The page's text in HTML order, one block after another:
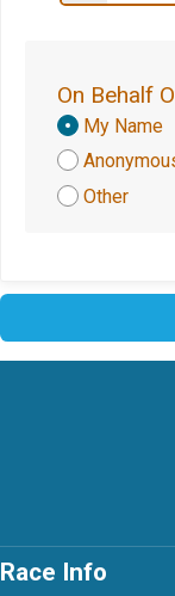
On Behalf
Donation
Attribution
My Name
Other
Race Info